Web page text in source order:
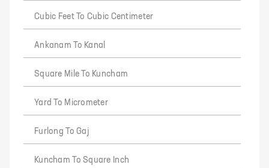
Cubic Feet To Cubic Centimeter
Ankanam To Kanal
Square Mile To Kuncham
Yard To Micrometer
Furlong To Gaj
Kuncham To Square Inch